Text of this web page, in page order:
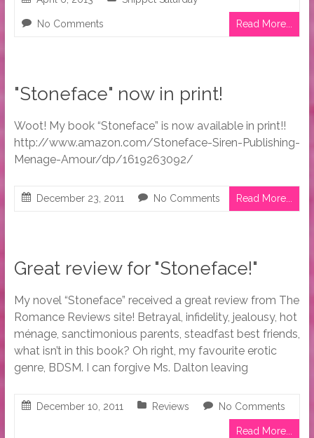
No Comments Read More...
"Stoneface" now in print!
Woot! My book “Stoneface” is now available in print!!
http://www.amazon.com/Stoneface-Siren-Publishing-
Menage-Amour/dp/1619263092/
December 23, 2011 No Comments Read More...
Great review for "Stoneface!"
My novel “Stoneface” received a great review from The
Romance Reviews site! Betrayal, infidelity, jealousy, hot
ménage, sanctimonious parents, steadfast best friends,
what isn’t in this book? Oh right, my favourite erotic
genre, BDSM. I can forgive Ms. Dalton leaving
December 10, 2011 Reviews No Comments
Read More...